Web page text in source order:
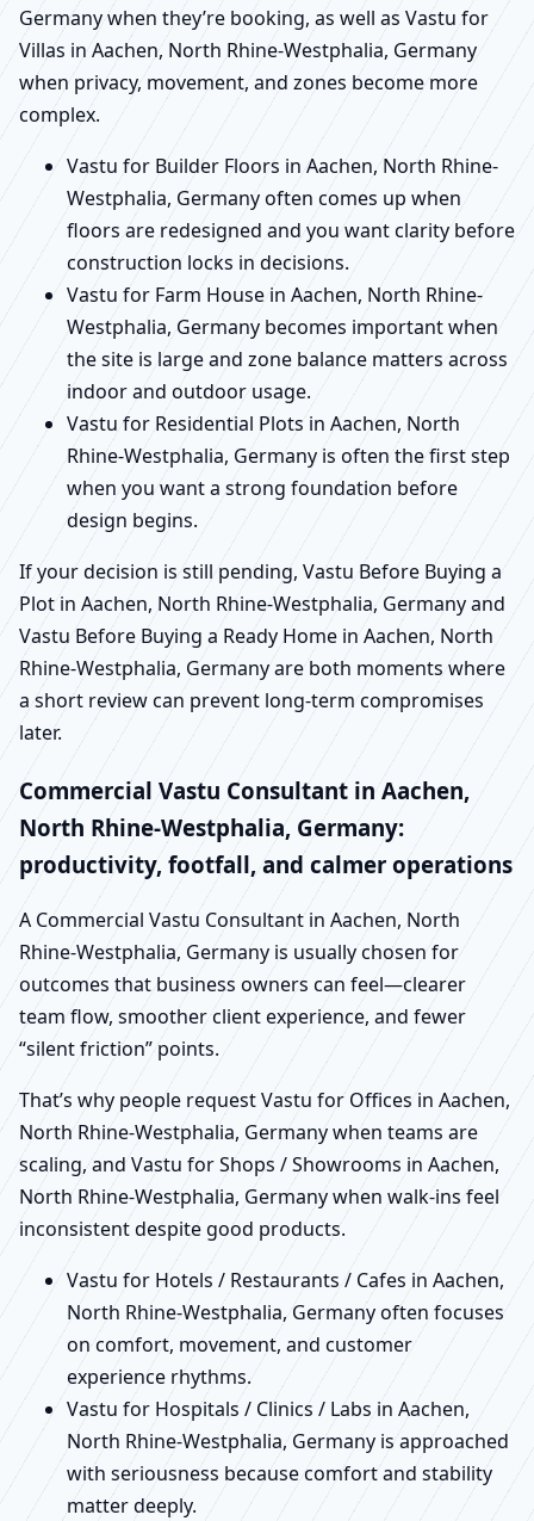
Germany when they’re booking, as well as Vastu for
Villas in Aachen, North Rhine-Westphalia, Germany
when privacy, movement, and zones become more
complex.
Vastu for Builder Floors in Aachen, North Rhine-
Westphalia, Germany often comes up when
floors are redesigned and you want clarity before
construction locks in decisions.
Vastu for Farm House in Aachen, North Rhine-
Westphalia, Germany becomes important when
the site is large and zone balance matters across
indoor and outdoor usage.
Vastu for Residential Plots in Aachen, North
Rhine-Westphalia, Germany is often the first step
when you want a strong foundation before
design begins.
If your decision is still pending, Vastu Before Buying a
Plot in Aachen, North Rhine-Westphalia, Germany and
Vastu Before Buying a Ready Home in Aachen, North
Rhine-Westphalia, Germany are both moments where
a short review can prevent long-term compromises
later.
Commercial Vastu Consultant in Aachen,
North Rhine-Westphalia, Germany:
productivity, footfall, and calmer operations
A Commercial Vastu Consultant in Aachen, North
Rhine-Westphalia, Germany is usually chosen for
outcomes that business owners can feel—clearer
team flow, smoother client experience, and fewer
“silent friction” points.
That’s why people request Vastu for Offices in Aachen,
North Rhine-Westphalia, Germany when teams are
scaling, and Vastu for Shops / Showrooms in Aachen,
North Rhine-Westphalia, Germany when walk-ins feel
inconsistent despite good products.
Vastu for Hotels / Restaurants / Cafes in Aachen,
North Rhine-Westphalia, Germany often focuses
on comfort, movement, and customer
experience rhythms.
Vastu for Hospitals / Clinics / Labs in Aachen,
North Rhine-Westphalia, Germany is approached
with seriousness because comfort and stability
matter deeply.